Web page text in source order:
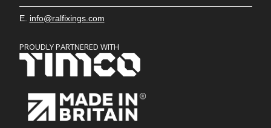
E. info@ralfixings.com
PROUDLY PARTNERED WITH